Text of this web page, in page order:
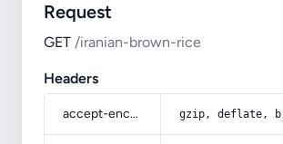
Request
GET /iranian-brown-rice
Headers
accept-encoding gzip, deflate,